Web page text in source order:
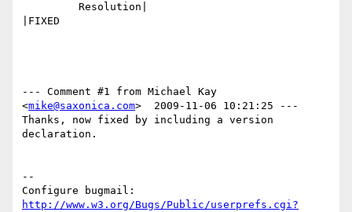
|FIXED
--- Comment #1 from Michael Kay
<mike@saxonica.com>  2009-11-06 10:21:25 ---
Thanks, now fixed by including a version
declaration.
--
http://www.w3.org/Bugs/Public/userprefs.cgi?